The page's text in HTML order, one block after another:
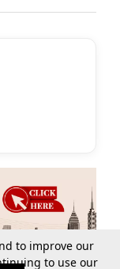
to improve our
to use our